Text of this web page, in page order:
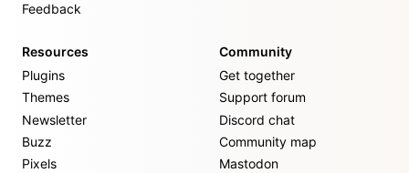
Feedback
Resources
Plugins
Themes
Newsletter
Buzz
Pixels
Community
Get together
Support forum
Discord chat
Community map
Mastodon